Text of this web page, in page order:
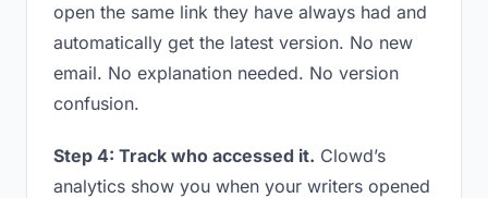
open the same link they have always had and
automatically get the latest version. No new
email. No explanation needed. No version
confusion.
Step 4: Track who accessed it. Clowd’s
analytics show you when your writers opened